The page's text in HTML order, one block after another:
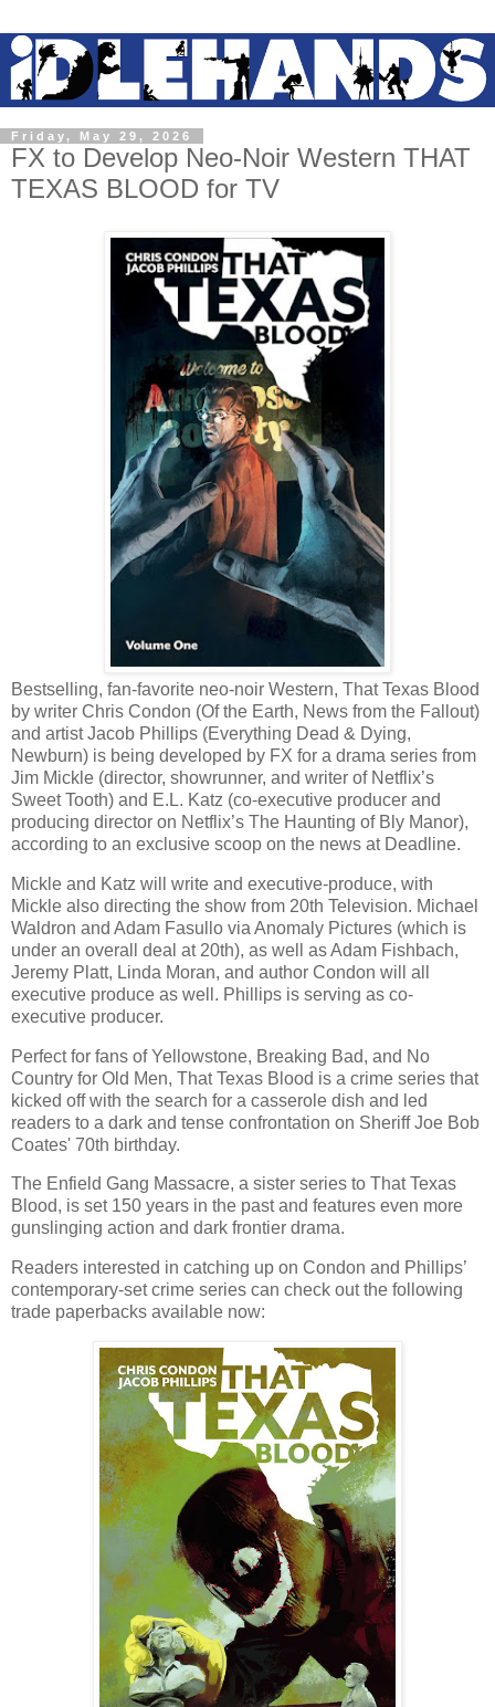
Friday, May 29, 2026
FX to Develop Neo-Noir Western THAT
TEXAS BLOOD for TV
Bestselling, fan-favorite neo-noir Western, That Texas Blood
by writer Chris Condon (Of the Earth, News from the Fallout)
and artist Jacob Phillips (Everything Dead & Dying,
Newburn) is being developed by FX for a drama series from
Jim Mickle (director, showrunner, and writer of Netflix’s
Sweet Tooth) and E.L. Katz (co-executive producer and
producing director on Netflix’s The Haunting of Bly Manor),
according to an exclusive scoop on the news at Deadline.
Mickle and Katz will write and executive-produce, with
Mickle also directing the show from 20th Television. Michael
Waldron and Adam Fasullo via Anomaly Pictures (which is
under an overall deal at 20th), as well as Adam Fishbach,
Jeremy Platt, Linda Moran, and author Condon will all
executive produce as well. Phillips is serving as co-
executive producer.
Perfect for fans of Yellowstone, Breaking Bad, and No
Country for Old Men, That Texas Blood is a crime series that
kicked off with the search for a casserole dish and led
readers to a dark and tense confrontation on Sheriff Joe Bob
Coates' 70th birthday.
The Enfield Gang Massacre, a sister series to That Texas
Blood, is set 150 years in the past and features even more
gunslinging action and dark frontier drama.
Readers interested in catching up on Condon and Phillips’
contemporary-set crime series can check out the following
trade paperbacks available now: